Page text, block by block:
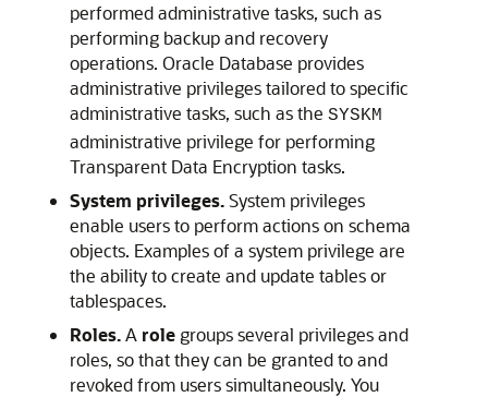
performed administrative tasks, such as
performing backup and recovery
operations. Oracle Database provides
administrative privileges tailored to specific
administrative tasks, such as the SYSKM
administrative privilege for performing
Transparent Data Encryption tasks.
System privileges.System privileges
enable users to perform actions on schema
objects. Examples of a system privilege are
the ability to create and update tables or
tablespaces.
Roles.A rolegroups several privileges and
roles, so that they can be granted to and
revoked from users simultaneously. You